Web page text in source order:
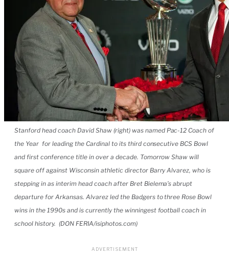
Stanford head coach David Shaw (right) was named Pac-12 Coach of
the Year for leading the Cardinal to its third consecutive BCS Bowl
and first conference title in over a decade. Tomorrow Shaw will
square off against Wisconsin athletic director Barry Alvarez, who is
stepping in as interim head coach after Bret Bielema’s abrupt
departure for Arkansas. Alvarez led the Badgers to three Rose Bowl
wins in the 1990s and is currently the winningest football coach in
school history. (DON FERIA/isiphotos.com)